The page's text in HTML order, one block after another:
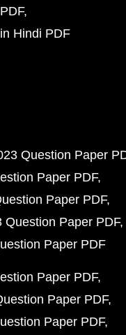
Hindi PDF
Question Paper
Paper PDF
Paper PDF
Question Paper PDF
Paper PDF
Paper PDF
Paper PDF
Paper PDF